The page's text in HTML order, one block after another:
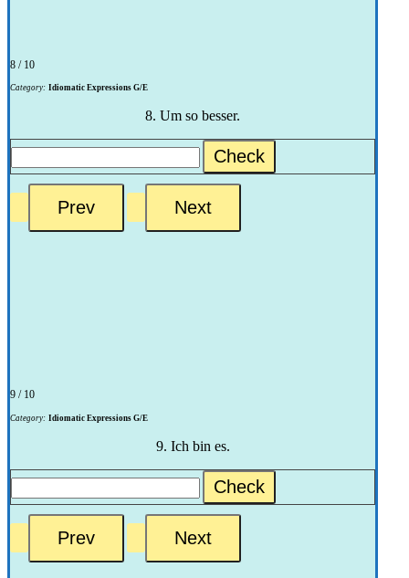
8 / 10
Category: Idiomatic Expressions G/E
8. Um so besser.
Check
9 / 10
Category: Idiomatic Expressions G/E
9. Ich bin es.
Check